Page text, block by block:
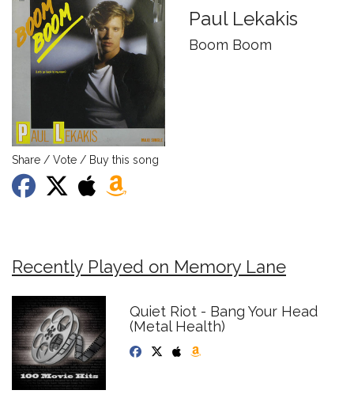
Paul Lekakis
Boom Boom
Share / Vote / Buy this song
Recently Played on Memory Lane
Quiet Riot - Bang Your Head
(Metal Health)